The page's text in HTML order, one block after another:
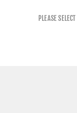
PLEASE